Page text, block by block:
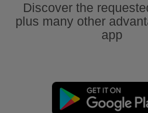
Discover the
plus many other
app